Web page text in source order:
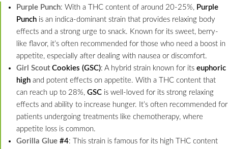
Purple Punch: With a THC content of around 20-25%, Purple
Punch is an indica-dominant strain that provides relaxing body
effects and a strong urge to snack. Known for its sweet, berry-
like flavor, it’s often recommended for those who need a boost in
appetite, especially after dealing with nausea or discomfort.
Girl ScoutCookies (GSC): A hybrid strain known for its euphoric
high and potent effects on appetite. With a THC content that
can reach up to 28%, GSC is well-loved for its strong relaxing
effects and ability to increase hunger. It’s often recommended for
patients undergoing treatments like chemotherapy, where
appetite loss is common.
Gorilla Glue #4: This strain is famous for its high THC content